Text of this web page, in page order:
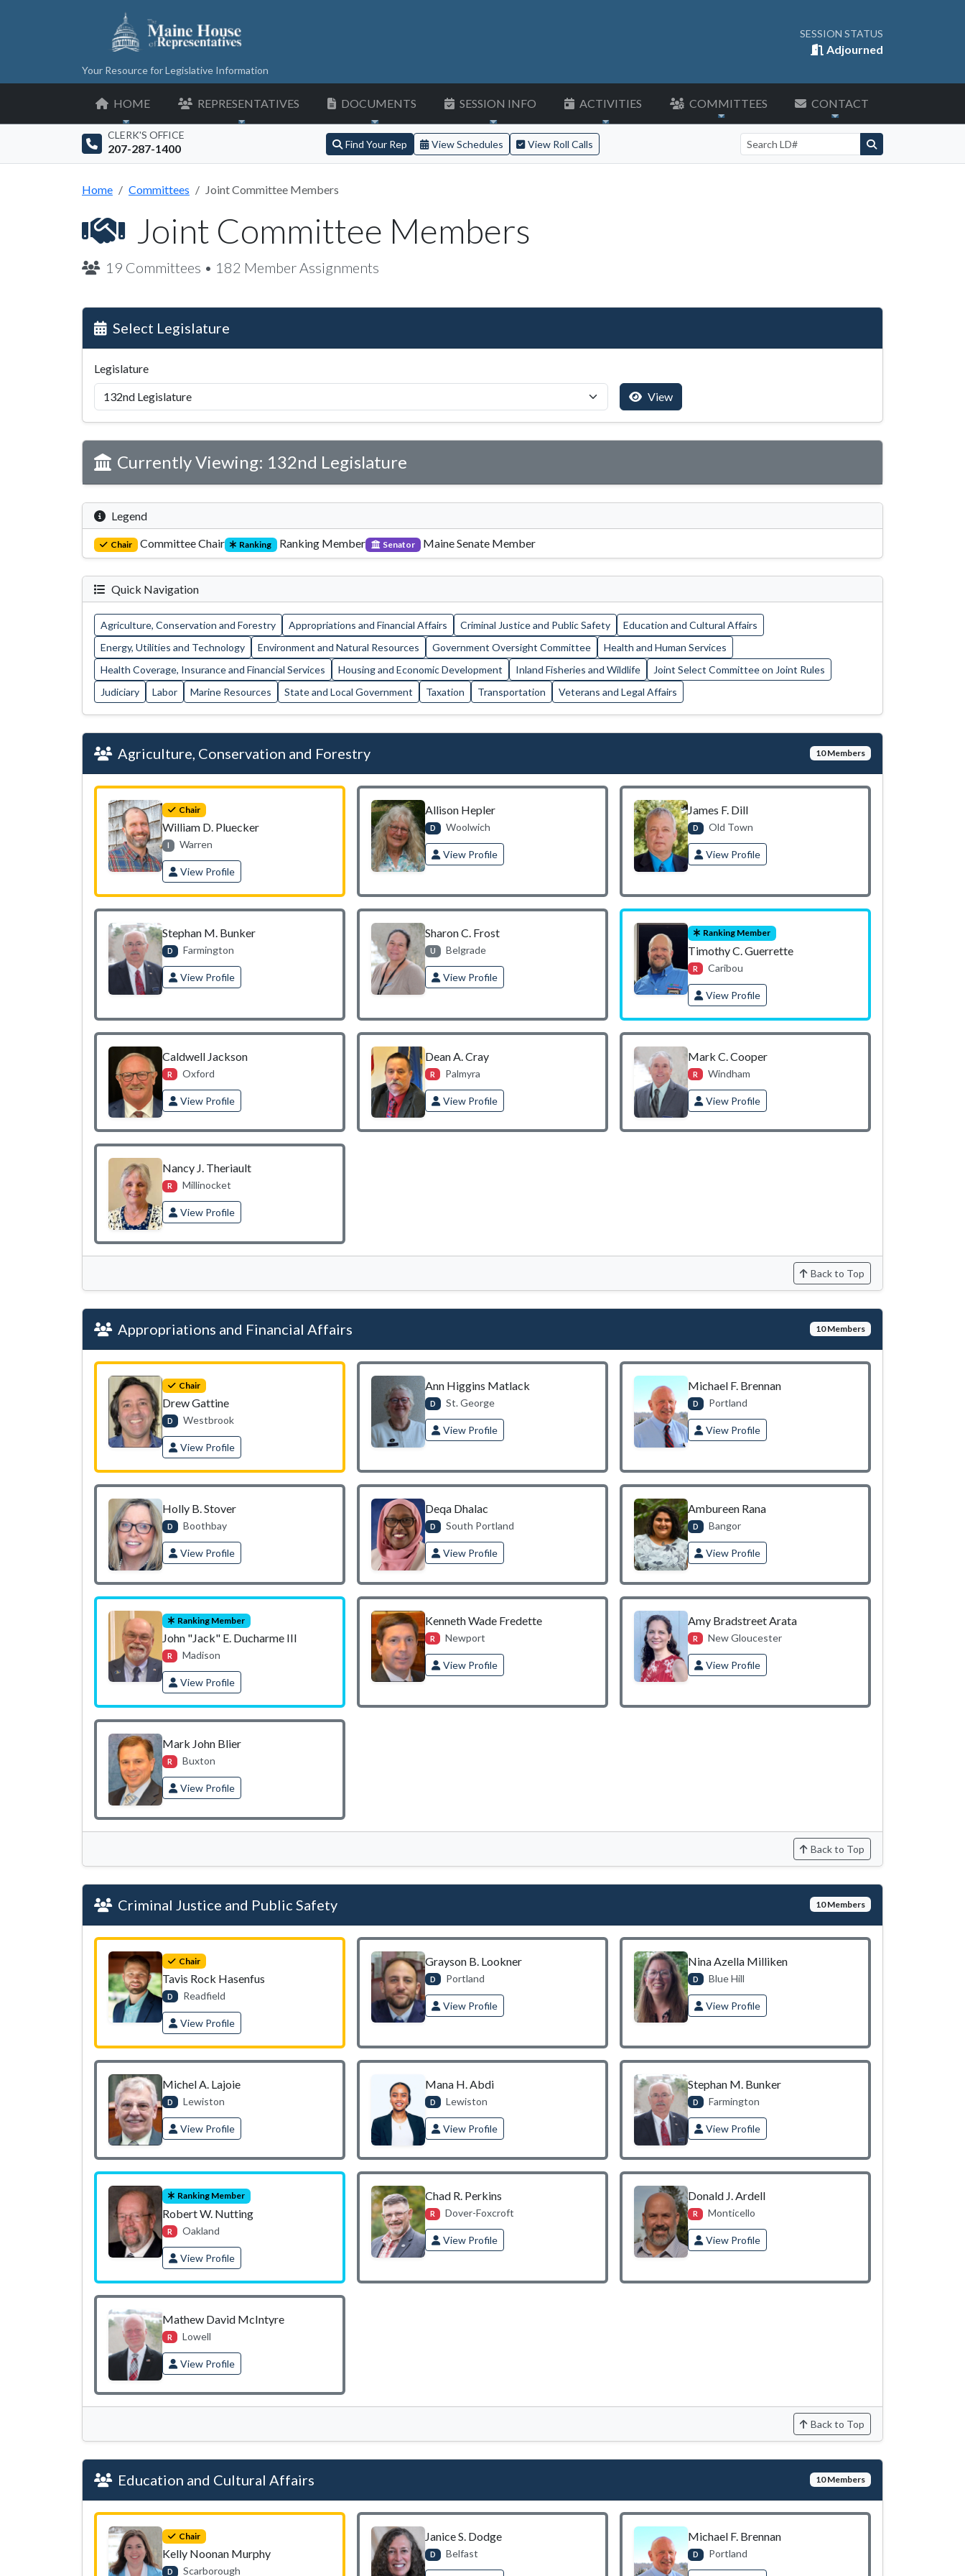
Your Resource for Legislative Information
SESSION STATUS
Adjourned
HOME REPRESENTATIVES DOCUMENTS SESSION INFO ACTIVITIES COMMITTEES CONTACT
CLERK'S OFFICE
207-287-1400 Find Your Rep View Schedules View Roll Calls
Search by LD number
Home Committees Joint Committee Members
Joint Committee Members
19 Committees • 182 Member Assignments
Select Legislature
Legislature
View
Currently Viewing: 132nd Legislature
Legend
Chair Committee Chair Ranking Ranking Member Senator Maine Senate Member
Quick Navigation
Agriculture, Conservation and Forestry Appropriations and Financial Affairs Criminal Justice and Public Safety
Education and Cultural Affairs
Energy, Utilities and Technology
Environment and Natural Resources Government Oversight Committee
Health and Human Services
Health Coverage, Insurance and Financial Services
Housing and Economic Development Inland Fisheries and Wildlife
Joint Select Committee on Joint Rules
Judiciary
Labor Marine Resources State and Local Government Taxation Transportation Veterans and Legal Affairs
Agriculture, Conservation and Forestry 10 Members
Chair
William D. Pluecker
Warren
View Profile
Allison Hepler
D Woolwich
View Profile
James F. Dill
D Old Town
View Profile
Stephan M. Bunker
D Farmington
View Profile
Sharon C. Frost
U Belgrade
View Profile
Ranking Member
Timothy C. Guerrette
R Caribou
View Profile
Caldwell Jackson
R Oxford
View Profile
Dean A. Cray
R Palmyra
View Profile
Mark C. Cooper
R Windham
View Profile
Nancy J. Theriault
R Millinocket
View Profile
Back to Top
Appropriations and Financial Affairs 10 Members
Chair
Drew Gattine
D Westbrook
View Profile
Ann Higgins Matlack
D St. George
View Profile
Michael F. Brennan
D Portland
View Profile
Holly B. Stover
D Boothbay
View Profile
Deqa Dhalac
D South Portland
View Profile
Ambureen Rana
D Bangor
View Profile
Ranking Member
John "Jack" E. Ducharme III
R Madison
View Profile
Kenneth Wade Fredette
R Newport
View Profile
Amy Bradstreet Arata
R New Gloucester
View Profile
Mark John Blier
R Buxton
View Profile
Back to Top
Criminal Justice and Public Safety 10 Members
Chair
Tavis Rock Hasenfus
D Readfield
View Profile
Grayson B. Lookner
D Portland
View Profile
Nina Azella Milliken
D Blue Hill
View Profile
Michel A. Lajoie
D Lewiston
View Profile
Mana H. Abdi
D Lewiston
View Profile
Stephan M. Bunker
D Farmington
View Profile
Ranking Member
Robert W. Nutting
R Oakland
View Profile
Chad R. Perkins
R Dover-Foxcroft
View Profile
Donald J. Ardell
R Monticello
View Profile
Mathew David McIntyre
R Lowell
View Profile
Back to Top
Education and Cultural Affairs 10 Members
Chair
Kelly Noonan Murphy
D Scarborough
Janice S. Dodge
D Belfast
Michael F. Brennan
D Portland